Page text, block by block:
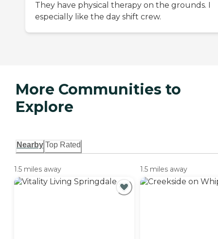
They have physical therapy on the grounds. I
especially like the day shift crew.
More Communities to
Explore
Nearby Top Rated
1.5 miles away 1.5 miles away